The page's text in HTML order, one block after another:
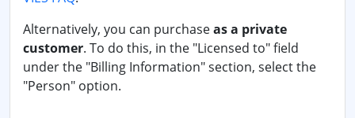
Alternatively, you can purchaseas a private
customer. To do this, in the "Licensed to" field
under the "Billing Information" section, select the
"Person" option.